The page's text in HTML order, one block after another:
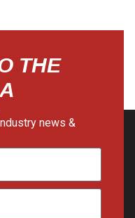
THE
news &